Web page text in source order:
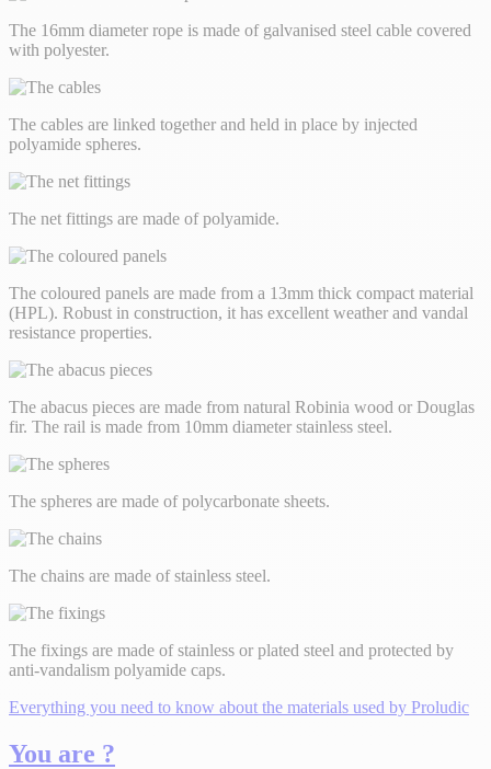
The 16mm diameter rope is made of galvanised steel cable covered
with polyester.
The cables are linked together and held in place by injected
polyamide spheres.
The net fittings are made of polyamide.
The coloured panels are made from a 13mm thick compact material
(HPL). Robust in construction, it has excellent weather and vandal
resistance properties.
The abacus pieces are made from natural Robinia wood or Douglas
fir. The rail is made from 10mm diameter stainless steel.
The spheres are made of polycarbonate sheets.
The chains are made of stainless steel.
The fixings are made of stainless or plated steel and protected by
anti-vandalism polyamide caps.
Everything you need to know about the materials used by Proludic
You are ?